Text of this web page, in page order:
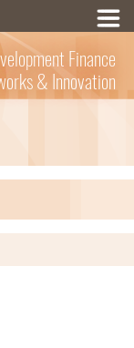
Finance
& Innovation